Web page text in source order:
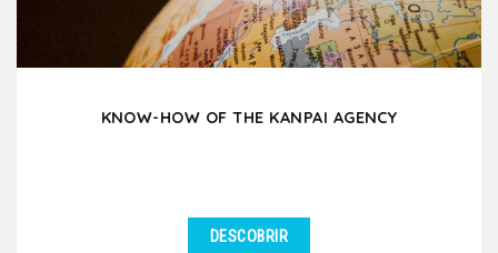
KNOW-HOW OF THE KANPAI AGENCY
DESCOBRIR